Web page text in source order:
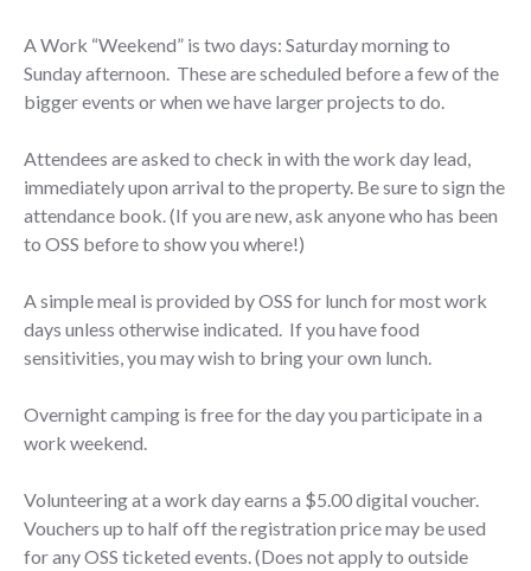
A Work “Weekend” is two days: Saturday morning to
Sunday afternoon. These are scheduled before a few of the
bigger events or when we have larger projects to do.
Attendees are asked to check in with the work day lead,
immediately upon arrival to the property. Be sure to sign the
attendance book. (If you are new, ask anyone who has been
to OSS before to show you where!)
A simple meal is provided by OSS for lunch for most work
days unless otherwise indicated. If you have food
sensitivities, you may wish to bring your own lunch.
Overnight camping is free for the day you participate in a
work weekend.
Volunteering at a work day earns a $5.00 digital voucher.
Vouchers up to half off the registration price may be used
for any OSS ticketed events. (Does not apply to outside